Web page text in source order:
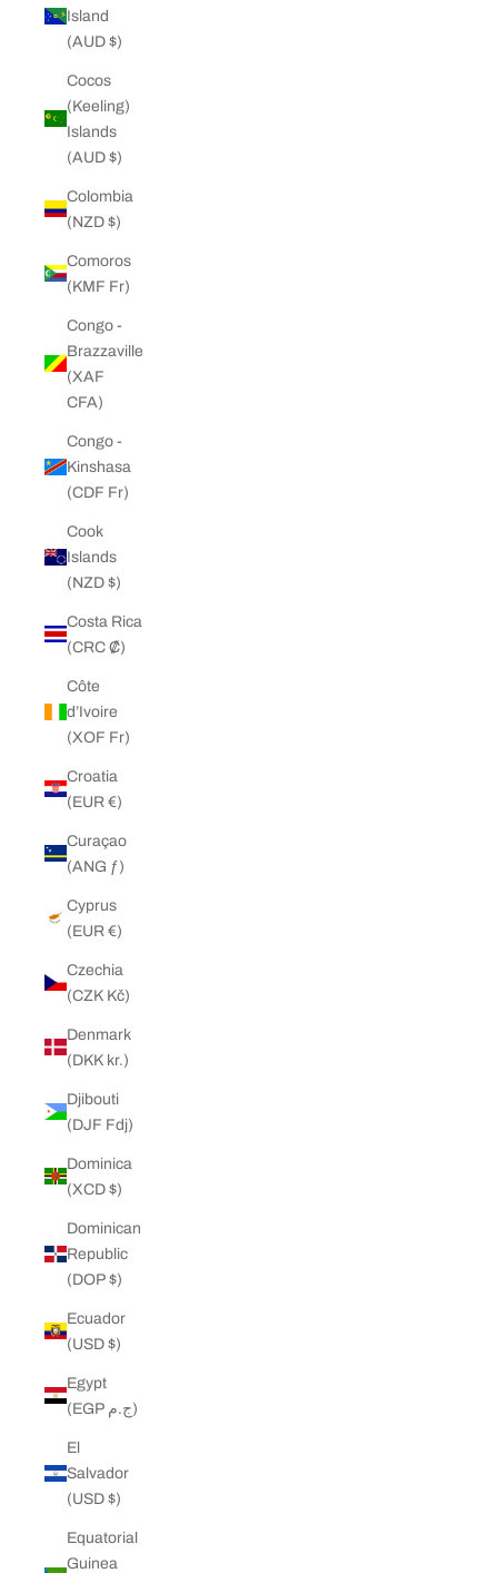
Island
(AUD $)
Cocos
(Keeling)
Islands
(AUD $)
Colombia
(NZD $)
Comoros
(KMF Fr)
Congo -
Brazzaville
(XAF
CFA)
Congo -
Kinshasa
(CDF Fr)
Cook
Islands
(NZD $)
Costa Rica
(CRC ₡)
Côte
d’Ivoire
(XOF Fr)
Croatia
(EUR €)
Curaçao
(ANG ƒ)
Cyprus
(EUR €)
Czechia
(CZK Kč)
Denmark
(DKK kr.)
Djibouti
(DJF Fdj)
Dominica
(XCD $)
Dominican
Republic
(DOP $)
Ecuador
(USD $)
Egypt
(EGP ج.م)
El
Salvador
(USD $)
Equatorial
Guinea